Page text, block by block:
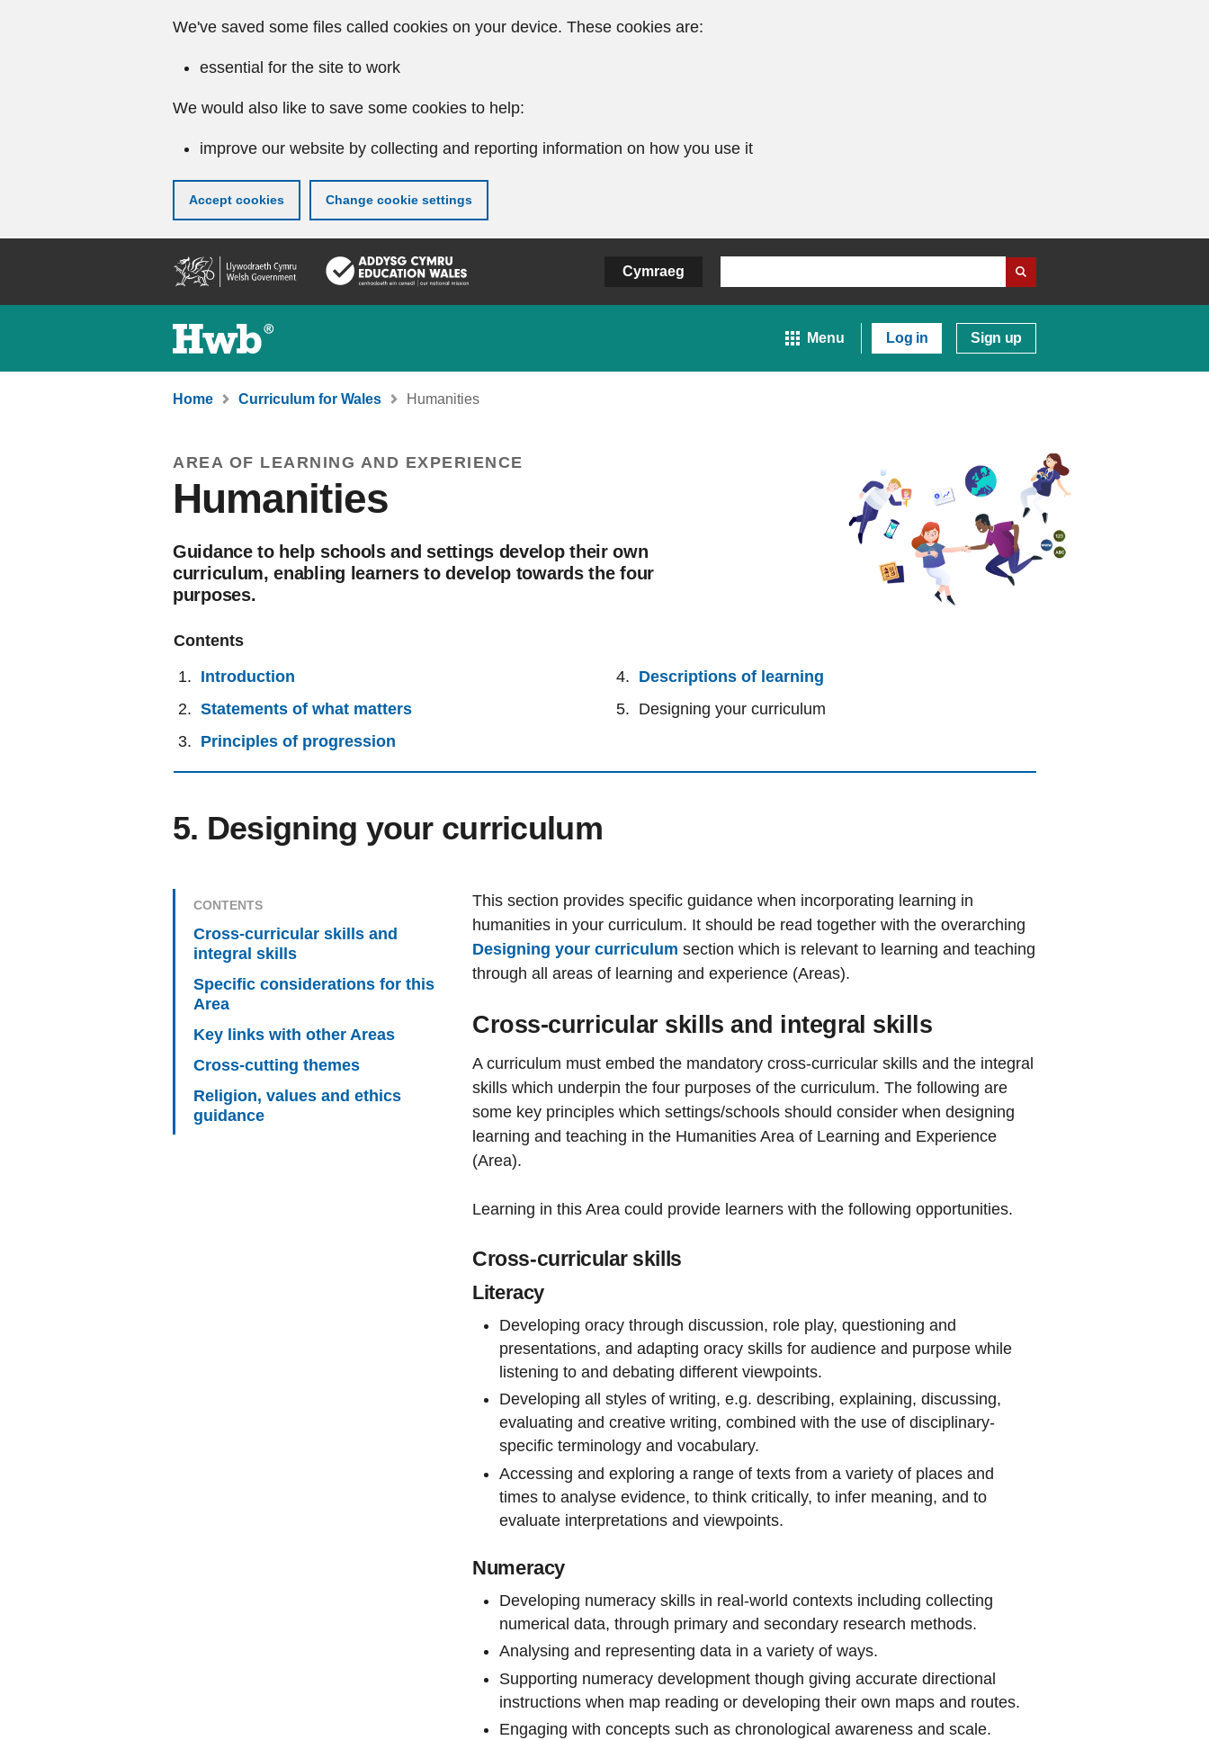
We've saved some files called cookies on your device. These cookies are:
essential for the site to work
We would also like to save some cookies to help:
improve our website by collecting and reporting information on how you use it
Accept cookies Change cookie settings
content
Cymraeg
Menu Log in Sign up
Home Curriculum for Wales Humanities
AREA OF LEARNING AND EXPERIENCE
Humanities
Guidance to help schools and settings develop their own
curriculum, enabling learners to develop towards the four
purposes.
Contents
Introduction
Statements of what matters
Principles of progression
Descriptions of learning
Designing your curriculum
5. Designing your curriculum
CONTENTS
Cross-curricular skills and
integral skills
Specific considerations for this
Area
Key links with other Areas
Cross-cutting themes
Religion, values and ethics
guidance
This section provides specific guidance when incorporating learning in
humanities in your curriculum. It should be read together with the overarching
Designing your curriculum section which is relevant to learning and teaching
through all areas of learning and experience (Areas).
Cross-curricular skills and integral skills
A curriculum must embed the mandatory cross-curricular skills and the integral
skills which underpin the four purposes of the curriculum. The following are
some key principles which settings/schools should consider when designing
learning and teaching in the Humanities Area of Learning and Experience
(Area).
Learning in this Area could provide learners with the following opportunities.
Cross-curricular skills
Literacy
Developing oracy through discussion, role play, questioning and
presentations, and adapting oracy skills for audience and purpose while
listening to and debating different viewpoints.
Developing all styles of writing, e.g. describing, explaining, discussing,
evaluating and creative writing, combined with the use of disciplinary-
specific terminology and vocabulary.
Accessing and exploring a range of texts from a variety of places and
times to analyse evidence, to think critically, to infer meaning, and to
evaluate interpretations and viewpoints.
Numeracy
Developing numeracy skills in real-world contexts including collecting
numerical data, through primary and secondary research methods.
Analysing and representing data in a variety of ways.
Supporting numeracy development though giving accurate directional
instructions when map reading or developing their own maps and routes.
Engaging with concepts such as chronological awareness and scale.